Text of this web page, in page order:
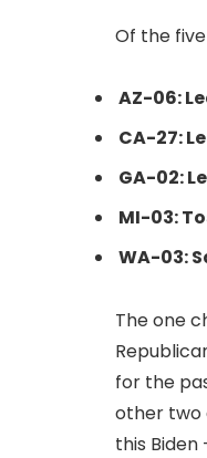
Of the
AZ-06:
CA-27:
GA-02:
MI-03:
WA-03:
The one
for the
other two
this Biden